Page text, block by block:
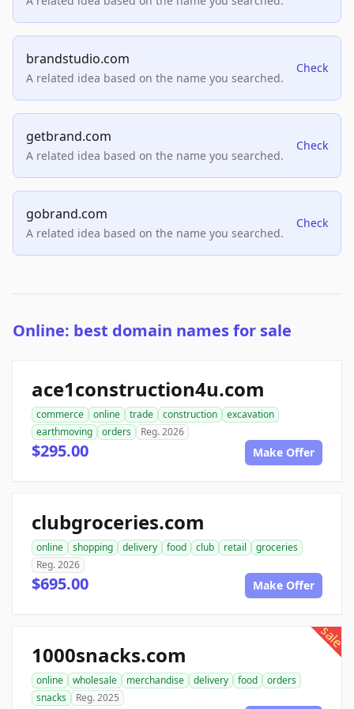
brandstudio.com
A related idea based on the name you searched.
Check
getbrand.com
A related idea based on the name you searched.
Check
gobrand.com
A related idea based on the name you searched.
Check
Online: best domain names for sale
ace1construction4u.com
commerce online trade construction
excavation
earthmoving
orders Reg. 2026
$295.00 Make Offer
clubgroceries.com
online shopping delivery food club retail
groceries
Reg. 2026
$695.00 Make Offer
sale
1000snacks.com
online wholesale merchandise delivery food
orders
snacks
Reg. 2025